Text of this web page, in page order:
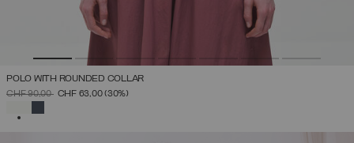
POLO WITH ROUNDED COLLAR
PRICE REDUCED FROM
CHF 90,00TOCHF 63,00(30%)